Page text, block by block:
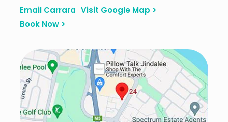
Email Carrara Visit Google Map >
Book Now >